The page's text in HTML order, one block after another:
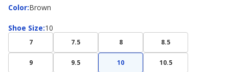
Color:
ColorBrown
Shoe Size:
Shoe
10
7 7.5 8 8.5
9 9.5 10 10.5